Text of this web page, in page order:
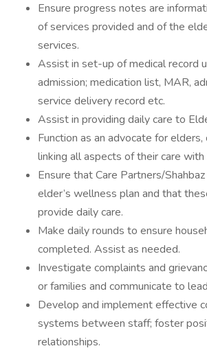
Ensure progress notes are
of services provided and of the
services.
Assist in set-up of medical record
admission; medication list, MAR,
service delivery record etc.
Assist in providing daily care to
Function as an advocate for elders,
linking all aspects of their care with
Ensure that Care Partners/
elder’s wellness plan and that
provide daily care.
Make daily rounds to ensure
completed. Assist as needed.
Investigate complaints and
or families and communicate to
Develop and implement effective
systems between staff; foster
relationships.